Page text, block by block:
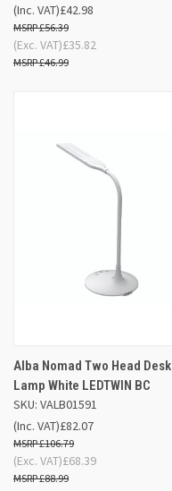
£42.98
£56.39
(Inc. VAT)
£35.82
£46.99
(Exc. VAT)
Alba Nomad Two Head Desk
Lamp White LEDTWIN BC
SKU: VALB01591
£82.07
£106.79
(Inc. VAT)
£68.39
£88.99
(Exc. VAT)